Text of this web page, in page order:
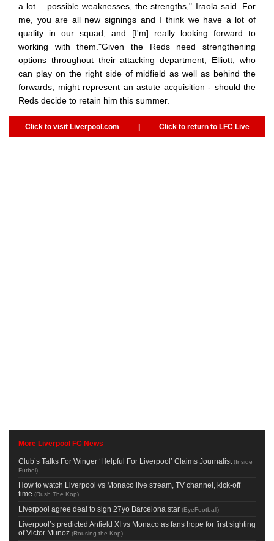
a lot – possible weaknesses, the strengths," Iraola said. For
me, you are all new signings and I think we have a lot of
quality in our squad, and [I'm] really looking forward to
working with them."Given the Reds need strengthening
options throughout their attacking department, Elliott, who
can play on the right side of midfield as well as behind the
forwards, might represent an astute acquisition - should the
Reds decide to retain him this summer.
Click to visit Liverpool.com | Click to return to LFC Live
More Liverpool FC News
Club’s Talks For Winger ‘Helpful For Liverpool’ Claims Journalist (Inside
Futbol)
How to watch Liverpool vs Monaco live stream, TV channel, kick-off
time (Rush The Kop)
Liverpool agree deal to sign 27yo Barcelona star (EyeFootball)
Liverpool’s predicted Anfield XI vs Monaco as fans hope for first sighting
of Victor Munoz (Rousing the Kop)